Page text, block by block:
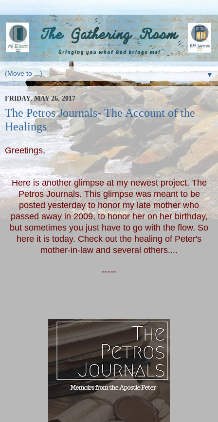
▼
FRIDAY, MAY 26, 2017
The Petros Journals- The Account of the
Healings
Greetings,
Here is another glimpse at my newest project, The
Petros Journals. This glimpse was meant to be
posted yesterday to honor my late mother who
passed away in 2009, to honor her on her birthday,
but sometimes you just have to go with the flow. So
here it is today. Check out the healing of Peter's
mother-in-law and several others....
-----